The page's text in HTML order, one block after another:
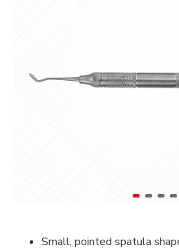
Small, pointed spatula